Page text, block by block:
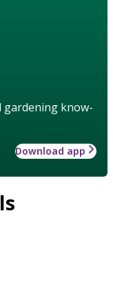
gardening know-
Download app